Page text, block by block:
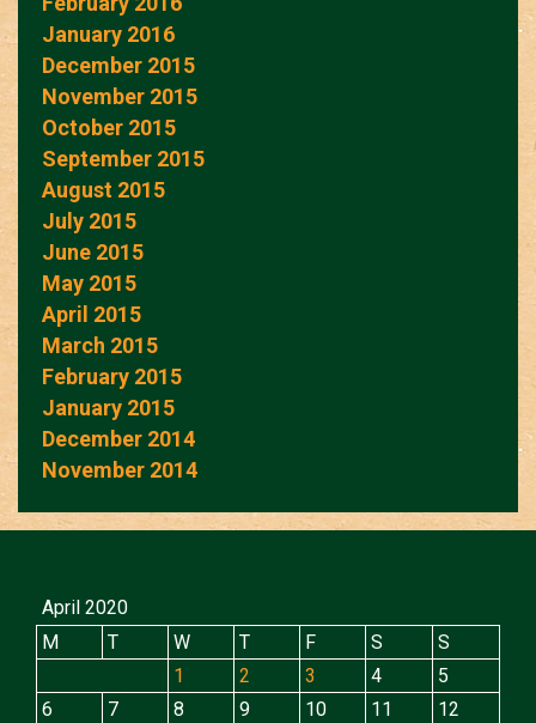
January 2016
December 2015
November 2015
October 2015
September 2015
August 2015
July 2015
June 2015
May 2015
April 2015
March 2015
February 2015
January 2015
December 2014
November 2014
April 2020
M
T W T F S
S
1
2 3 4
5
6
7 8 9 10 11
12